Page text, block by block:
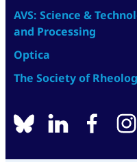
AVS: Science &
and Processing
Optica
The Society of
BlueSkylinkedin